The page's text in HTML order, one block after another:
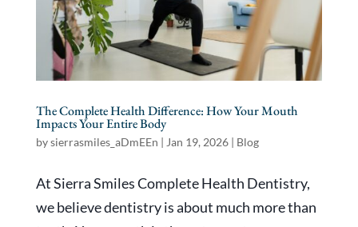
The Complete Health Difference: How Your Mouth
Impacts Your Entire Body
bysierrasmiles_aDmEEn | Jan 19, 2026| Blog
At Sierra Smiles Complete Health Dentistry,
we believe dentistry is about much more than